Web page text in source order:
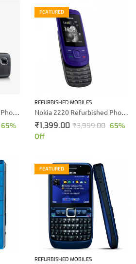
Nokia 2220 Refurbished Phone (Black)
65%
FEATURED
REFURBISHED MOBILES
Nokia 2220 Refurbished Phone (Blue)
₹1,399.00 ₹3,999.00 65%
Off
FEATURED
REFURBISHED MOBILES